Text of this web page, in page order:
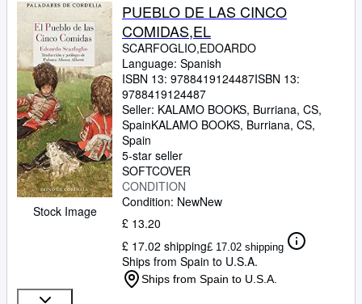
Stock Image
PUEBLO DE LAS CINCO
COMIDAS,EL
SCARFOGLIO,EDOARDO
Language: Spanish
ISBN 13: 9788419124487ISBN 13:
9788419124487
Seller: KALAMO BOOKS, Burriana, CS,
SpainKALAMO BOOKS, Burriana, CS,
Spain
5-star seller
SOFTCOVER
CONDITION
Condition: NewNew
£ 13.20
£ 17.02 shipping£ 17.02 shipping
Ships from Spain to U.S.A.
Ships from Spain to U.S.A.